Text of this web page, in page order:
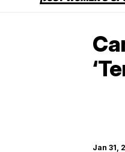
Jan 31,